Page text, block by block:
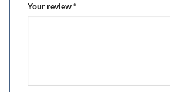
Your review*